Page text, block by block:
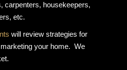
carpenters, housekeepers,
etc.
will review strategies for
your home. We